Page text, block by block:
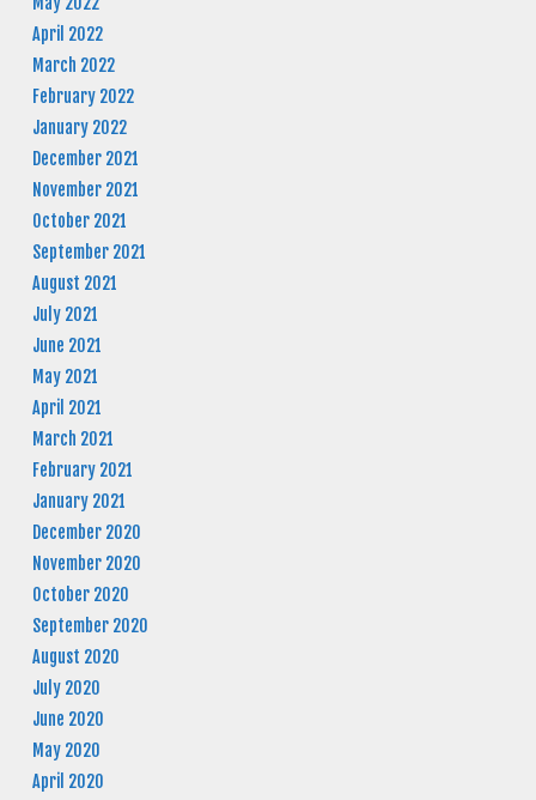
April 2022
March 2022
February 2022
January 2022
December 2021
November 2021
October 2021
September 2021
August 2021
July 2021
June 2021
May 2021
April 2021
March 2021
February 2021
January 2021
December 2020
November 2020
October 2020
September 2020
August 2020
July 2020
June 2020
May 2020
April 2020